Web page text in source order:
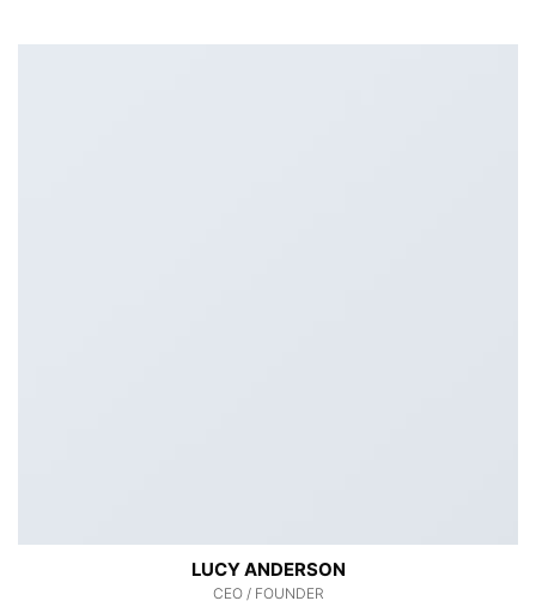
LUCY ANDERSON
CEO / FOUNDER